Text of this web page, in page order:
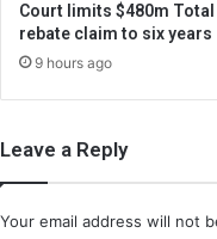
Court limits $480m Total
rebate claim to six years
9 hours ago
Leave a Reply
Your email address will not